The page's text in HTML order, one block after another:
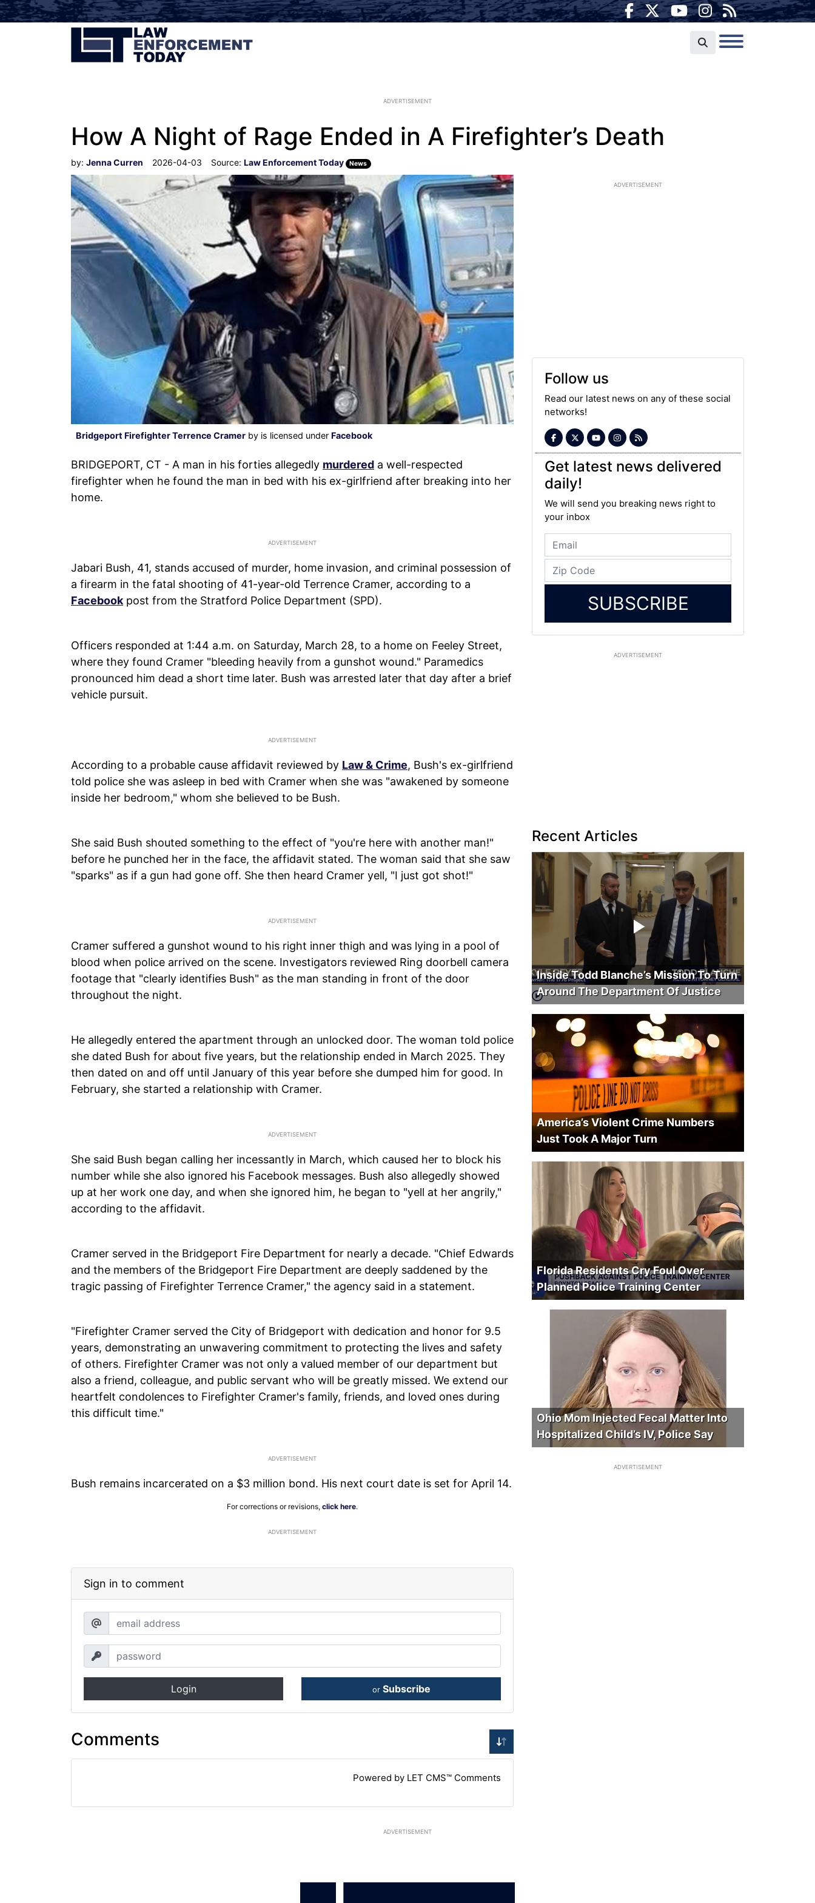
ADVERTISEMENT
How A Night of Rage Ended in A Firefighter’s Death
by: Jenna Curren 2026-04-03 Source: Law Enforcement Today News
Bridgeport Firefighter Terrence Cramer by is licensed under Facebook
BRIDGEPORT, CT - A man in his forties allegedly murdered a well-respected
firefighter when he found the man in bed with his ex-girlfriend after breaking into her
home.
Jabari Bush, 41, stands accused of murder, home invasion, and criminal possession of
a firearm in the fatal shooting of 41-year-old Terrence Cramer, according to a
Facebook post from the Stratford Police Department (SPD).
Officers responded at 1:44 a.m. on Saturday, March 28, to a home on Feeley Street,
where they found Cramer "bleeding heavily from a gunshot wound." Paramedics
pronounced him dead a short time later. Bush was arrested later that day after a brief
vehicle pursuit.
According to a probable cause affidavit reviewed by Law & Crime, Bush's ex-girlfriend
told police she was asleep in bed with Cramer when she was "awakened by someone
inside her bedroom," whom she believed to be Bush.
She said Bush shouted something to the effect of "you're here with another man!"
before he punched her in the face, the affidavit stated. The woman said that she saw
"sparks" as if a gun had gone off. She then heard Cramer yell, "I just got shot!"
Cramer suffered a gunshot wound to his right inner thigh and was lying in a pool of
blood when police arrived on the scene. Investigators reviewed Ring doorbell camera
footage that "clearly identifies Bush" as the man standing in front of the door
throughout the night.
He allegedly entered the apartment through an unlocked door. The woman told police
she dated Bush for about five years, but the relationship ended in March 2025. They
then dated on and off until January of this year before she dumped him for good. In
February, she started a relationship with Cramer.
She said Bush began calling her incessantly in March, which caused her to block his
number while she also ignored his Facebook messages. Bush also allegedly showed
up at her work one day, and when she ignored him, he began to "yell at her angrily,"
according to the affidavit.
Cramer served in the Bridgeport Fire Department for nearly a decade. "Chief Edwards
and the members of the Bridgeport Fire Department are deeply saddened by the
tragic passing of Firefighter Terrence Cramer," the agency said in a statement.
"Firefighter Cramer served the City of Bridgeport with dedication and honor for 9.5
years, demonstrating an unwavering commitment to protecting the lives and safety
of others. Firefighter Cramer was not only a valued member of our department but
also a friend, colleague, and public servant who will be greatly missed. We extend our
heartfelt condolences to Firefighter Cramer's family, friends, and loved ones during
this difficult time."
Bush remains incarcerated on a $3 million bond. His next court date is set for April 14.
For corrections or revisions, click here.
ADVERTISEMENT
Sign in to comment
Login or Subscribe
Comments
Powered by LET CMS™ Comments
ADVERTISEMENT
Follow us
Read our latest news on any of these social
networks!
Get latest news delivered
daily!
We will send you breaking news right to
your inbox
SUBSCRIBE
ADVERTISEMENT
Recent Articles
Inside Todd Blanche’s Mission To Turn
Around The Department Of Justice
America’s Violent Crime Numbers
Just Took A Major Turn
Florida Residents Cry Foul Over
Planned Police Training Center
Ohio Mom Injected Fecal Matter Into
Hospitalized Child’s IV, Police Say
ADVERTISEMENT
ADVERTISEMENT